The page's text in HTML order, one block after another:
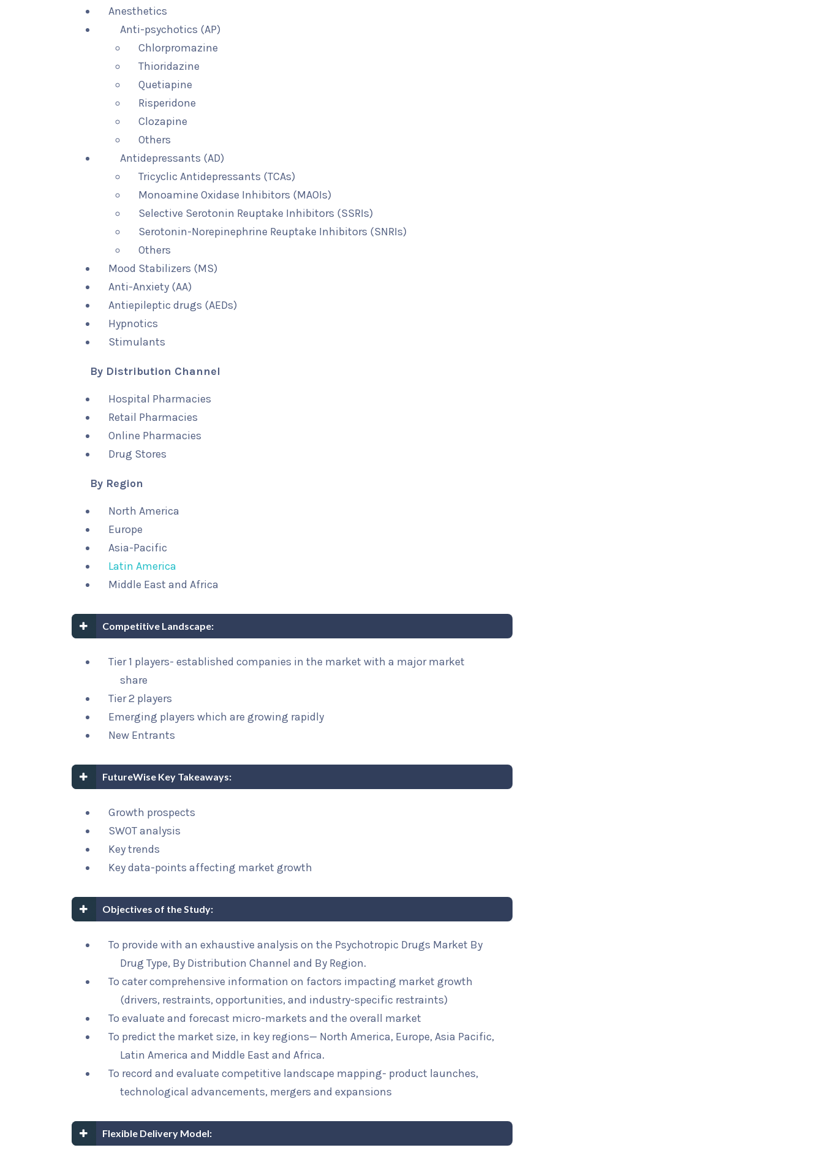
Anesthetics
Anti-psychotics (AP)
Chlorpromazine
Thioridazine
Quetiapine
Risperidone
Clozapine
Others
Antidepressants (AD)
Tricyclic Antidepressants (TCAs)
Monoamine Oxidase Inhibitors (MAOIs)
Selective Serotonin Reuptake Inhibitors (SSRIs)
Serotonin-Norepinephrine Reuptake Inhibitors (SNRIs)
Others
Mood Stabilizers (MS)
Anti-Anxiety (AA)
Antiepileptic drugs (AEDs)
Hypnotics
Stimulants
By Distribution Channel
Hospital Pharmacies
Retail Pharmacies
Online Pharmacies
Drug Stores
By Region
North America
Europe
Asia-Pacific
Latin America
Middle East and Africa
Competitive Landscape:
Tier 1 players- established companies in the market with a major market
share
Tier 2 players
Emerging players which are growing rapidly
New Entrants
FutureWise Key Takeaways:
Growth prospects
SWOT analysis
Key trends
Key data-points affecting market growth
Objectives of the Study:
To provide with an exhaustive analysis on the Psychotropic Drugs Market By
Drug Type, By Distribution Channel and By Region.
To cater comprehensive information on factors impacting market growth
(drivers, restraints, opportunities, and industry-specific restraints)
To evaluate and forecast micro-markets and the overall market
To predict the market size, in key regions— North America, Europe, Asia Pacific,
Latin America and Middle East and Africa.
To record and evaluate competitive landscape mapping- product launches,
technological advancements, mergers and expansions
Flexible Delivery Model: